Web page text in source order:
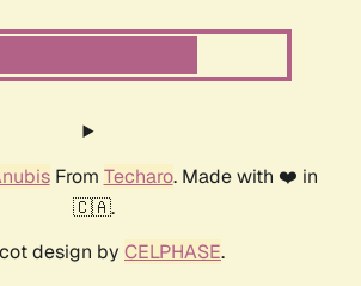
From Techaro. Made with ❤️ in
🇨🇦.
design by CELPHASE.